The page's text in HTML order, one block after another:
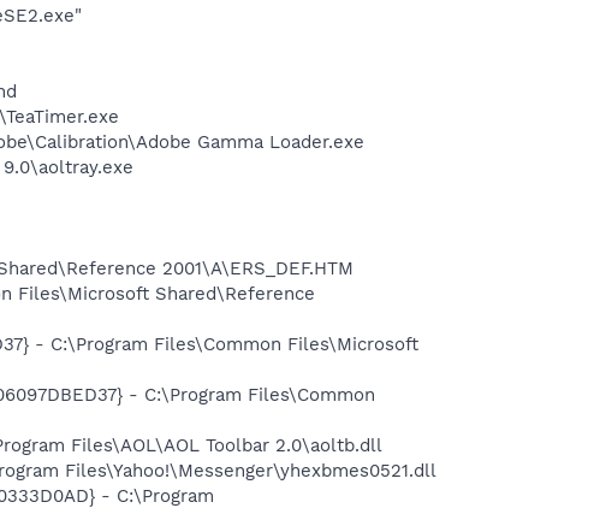
Gamma Loader.exe
2001\A\ERS_DEF.HTM
Files\Microsoft Shared\Reference
- C:\Program Files\Common Files\Microsoft
- C:\Program Files\Common
Files\AOL\AOL Toolbar 2.0\aoltb.dll
Files\Yahoo!\Messenger\yhexbmes0521.dll
- C:\Program